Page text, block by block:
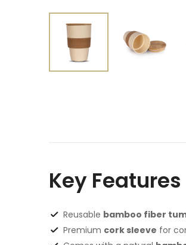
Key Features
Reusable bamboo fiber
Premium cork sleeve for